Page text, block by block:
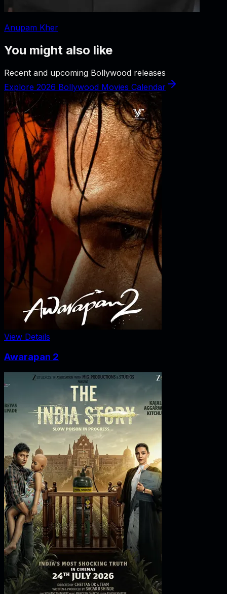
Anupam Kher
You might also like
Recent and upcoming Bollywood releases
Explore 2026 Bollywood Movies Calendar
View Details
Awarapan 2